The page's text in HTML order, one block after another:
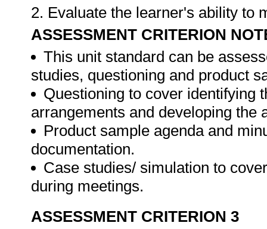
2. Evaluate the learner's ability to
ASSESSMENT CRITERION
This unit standard can be
studies, questioning and product
Questioning to cover identifying
arrangements and developing the
Product sample agenda and
documentation.
Case studies/ simulation to
during meetings.
ASSESSMENT CRITERION 3